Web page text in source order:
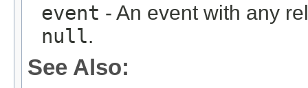
event - An event with any
null.
See Also: